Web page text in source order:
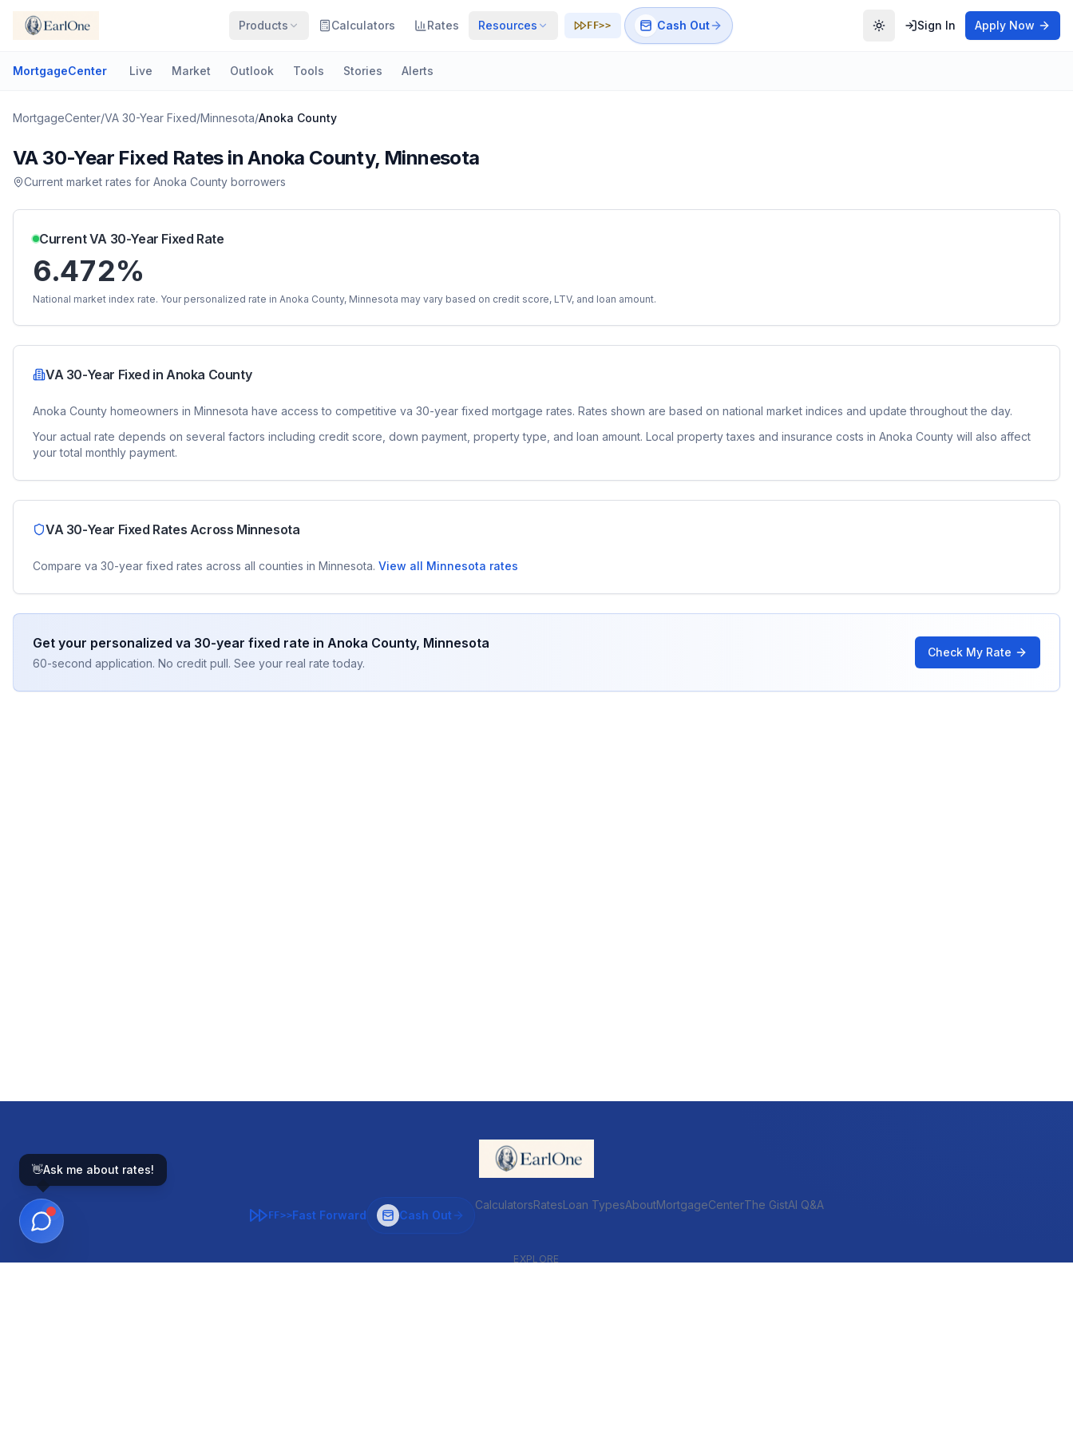
Products Calculators Rates Resources FF>> Cash Out Toggle theme
Sign In Apply Now
MortgageCenter Live Market Outlook Tools Stories Alerts
MortgageCenter/VA 30-Year Fixed/Minnesota/Anoka County
VA 30-Year Fixed Rates inAnoka County, Minnesota
Current market rates for Anoka County borrowers
CurrentVA 30-Year Fixed Rate
6.472%
National market index rate. Your personalized rate in Anoka County, Minnesota may vary based on credit score, LTV, and loan amount.
VA 30-Year Fixed inAnoka County
Anoka County homeowners in Minnesota have access to competitive va 30-year fixed mortgage rates. Rates shown are based on national market indices and update throughout the day.
Your actual rate depends on several factors including credit score, down payment, property type, and loan amount. Local property taxes and insurance costs in Anoka County will also affect
your total monthly payment.
VA 30-Year Fixed Rates Across Minnesota
Compare va 30-year fixed rates across all counties in Minnesota. View all Minnesota rates
Get your personalized va 30-year fixed rate in Anoka County, Minnesota
60-second application. No credit pull. See your real rate today.
Check My Rate
FF>>Fast Forward Cash Out
CalculatorsRatesLoan TypesAboutMortgageCenterThe GistAI Q&A
EXPLORE
👋Ask me about rates!